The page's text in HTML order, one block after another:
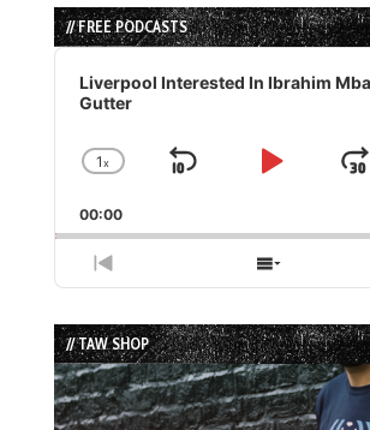
// FREE PODCASTS
Audio
Player
Liverpool Interested In Ibrahim
Gutter
Change
Rate
1x
Skip
Play
00:00
Previous
Episode
Show
Episodes
List
// TAW SHOP